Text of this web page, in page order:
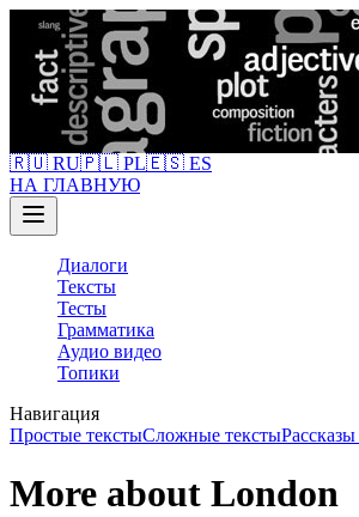
🇷🇺 RU🇵🇱 PL🇪🇸 ES
НА ГЛАВНУЮ
Диалоги
Тексты
Тесты
Грамматика
Аудио видео
Топики
Навигация
Простые текстыСложные тексты
More about London